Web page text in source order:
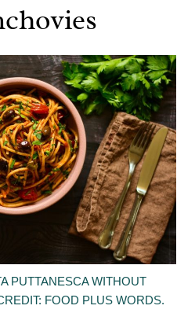
PUTTANESCA WITHOUT
FOOD PLUS WORDS.